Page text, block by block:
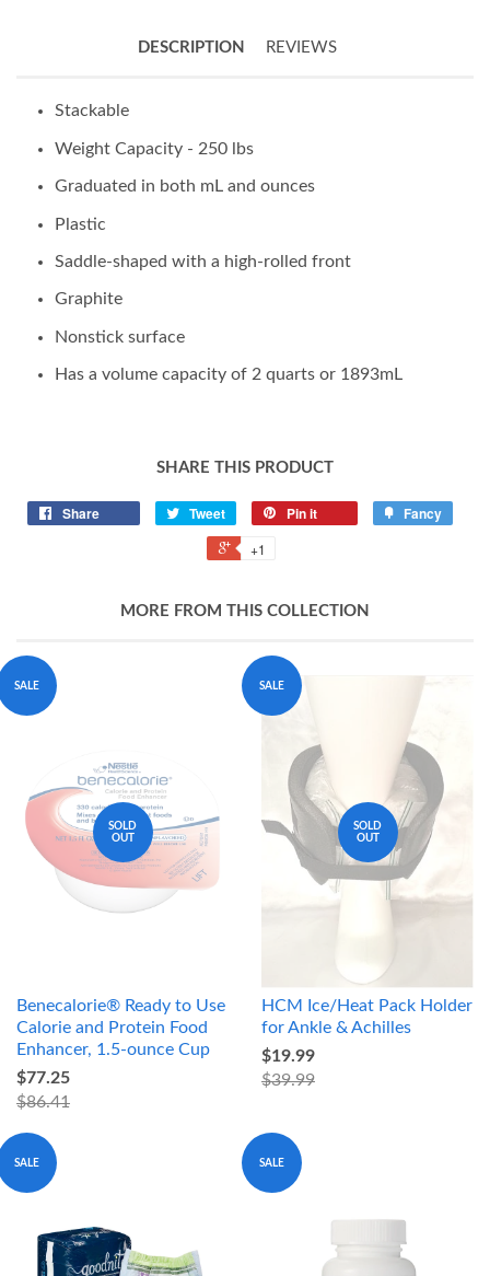
DESCRIPTION REVIEWS
Stackable
Weight Capacity - 250 lbs
Graduated in both mL and ounces
Plastic
Saddle-shaped with a high-rolled front
Graphite
Nonstick surface
Has a volume capacity of 2 quarts or 1893mL
SHARE THIS PRODUCT
Share Tweet Pin it Fancy
+1
MORE FROM THIS COLLECTION
SALE
SOLD
OUT
Benecalorie® Ready to Use
Calorie and Protein Food
Enhancer, 1.5-ounce Cup
$77.25
$86.41
SALE
SOLD
OUT
HCM Ice/Heat Pack Holder
for Ankle & Achilles
$19.99
$39.99
SALE SALE